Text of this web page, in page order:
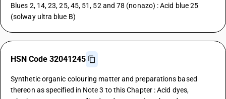
Blues 2, 14, 23, 25, 45, 51, 52 and 78 (nonazo) : Acid blue 25
(solway ultra blue B)
HSN Code 32041245
Synthetic organic colouring matter and preparations based
thereon as specified in Note 3 to this Chapter : Acid dyes,